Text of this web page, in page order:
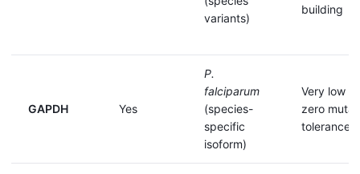
variants)
building
GAPDH Yes
P.
falciparum
(species-
specific
isoform)
Very low
zero
tolerance